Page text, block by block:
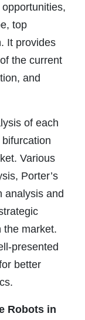
top
It provides
the current
and
of each
Various
Porter’s
analysis and
the market.
presented
better
Robots in